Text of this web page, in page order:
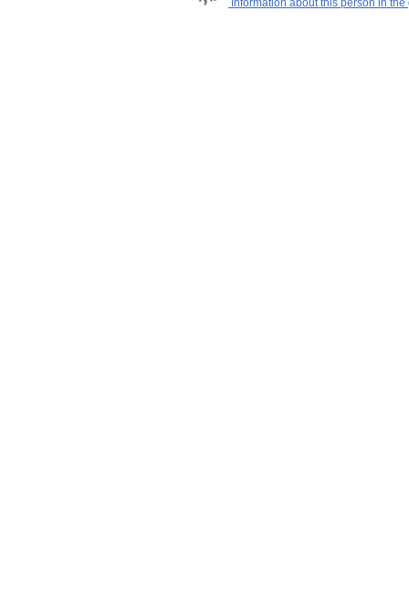
Information about this person in